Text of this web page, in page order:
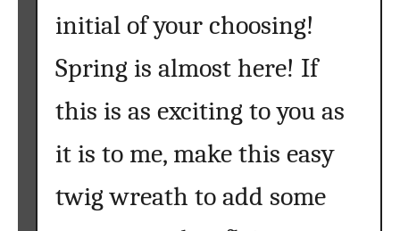
initial of your choosing!
Spring is almost here! If
this is as exciting to you as
it is to me, make this easy
twig wreath to add some